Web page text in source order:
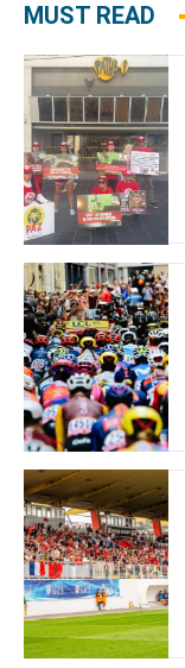
MUST READ